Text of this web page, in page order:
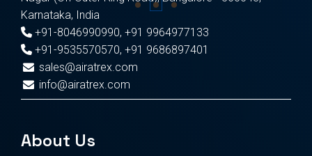
Karnataka, India
+91-8046990990, +91 9964977133
+91-9535570570, +91 9686897401
sales@airatrex.com
info@airatrex.com
About Us